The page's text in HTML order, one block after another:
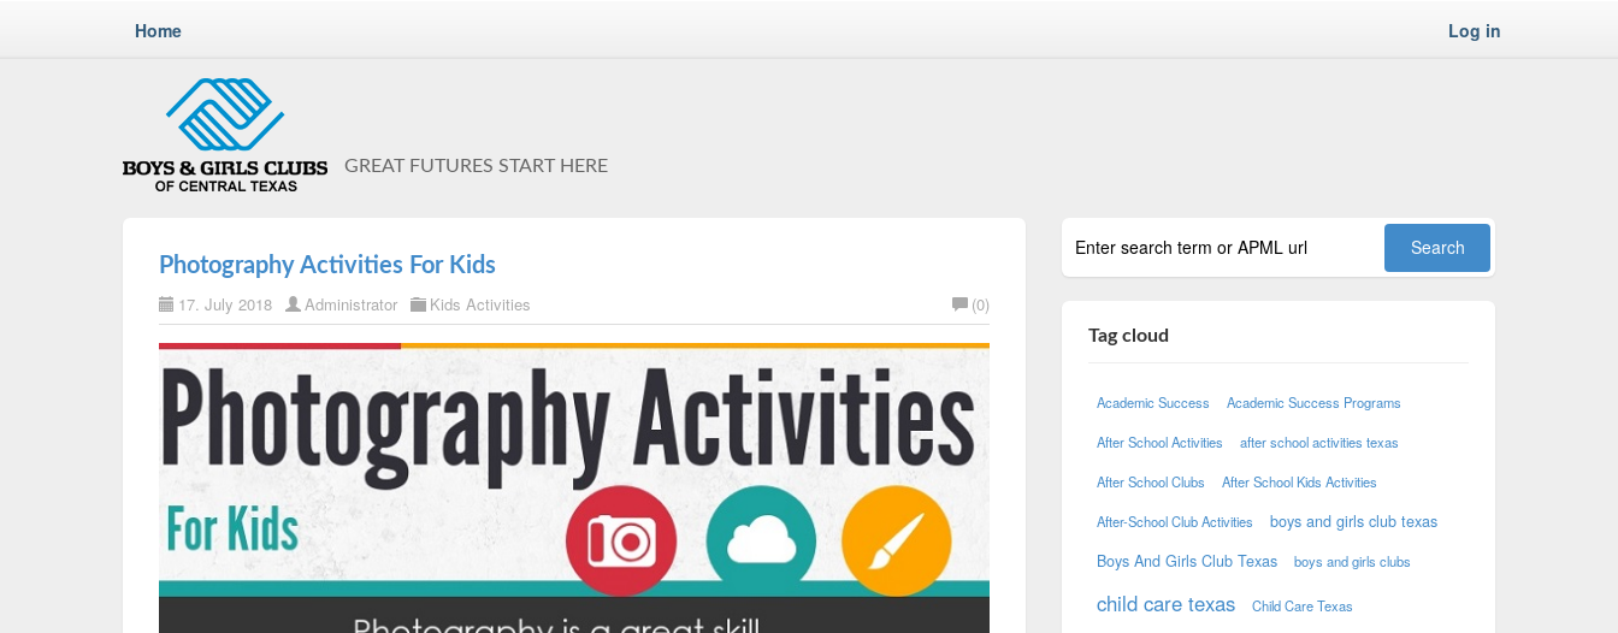
Home Log in
GREAT FUTURES START HERE
Photography Activities For Kids
17. July 2018 Administrator Kids Activities (0)
Tag cloud
Academic Success Academic Success Programs
After School Activities after school activities texas
After School Clubs After School Kids Activities
After-School Club Activities
boys and girls club texas
Boys And Girls Club Texas
boys and girls clubs
child care texas Child Care Texas